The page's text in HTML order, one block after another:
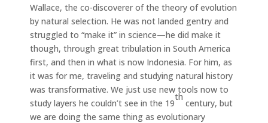
Wallace, the co-discoverer of the theory of evolution
by natural selection. He was not landed gentry and
struggled to “make it” in science—he did make it
though, through great tribulation in South America
first, and then in what is now Indonesia. For him, as
it was for me, traveling and studying natural history
was transformative. We just use new tools now to
study layers he couldn’t see in the 19
th
century, but
we are doing the same thing as evolutionary